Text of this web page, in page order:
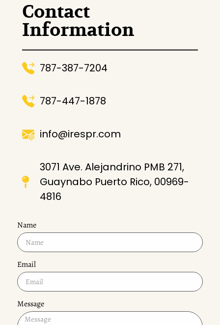
Contact
Information
787-387-7204
787-447-1878
info@irespr.com
3071 Ave. Alejandrino PMB 271,
Guaynabo Puerto Rico, 00969-
4816
Name
Email
Message